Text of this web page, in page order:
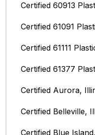
Certified 60913
Certified 61091
Certified 61111
Certified 61377
Certified Aurora,
Certified Belleville,
Certified Blue